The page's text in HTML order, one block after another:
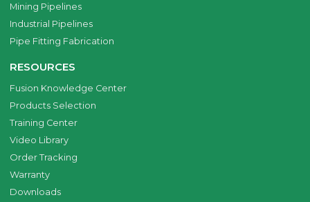
Mining Pipelines
Industrial Pipelines
Pipe Fitting Fabrication
RESOURCES
Fusion Knowledge Center
Products Selection
Training Center
Video Library
Order Tracking
Warranty
Downloads